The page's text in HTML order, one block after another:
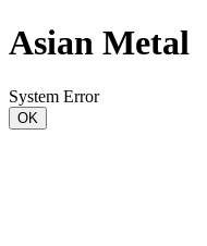
Asian Metal
System Error